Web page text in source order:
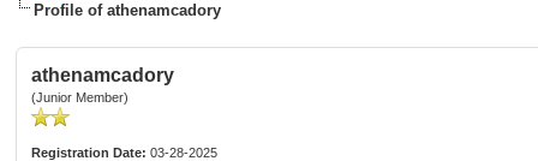
Profile of athenamcadory
athenamcadory
(Junior Member)
Registration Date: 03-28-2025